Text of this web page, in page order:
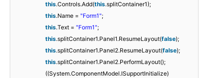
this.Controls.Add(this.splitContainer1);
this.Name = "Form1";
this.Text = "Form1";
this.splitContainer1.Panel1.ResumeLayout(false);
this.splitContainer1.Panel2.ResumeLayout(false);
this.splitContainer1.Panel2.PerformLayout();
((System.ComponentModel.ISupportInitialize)